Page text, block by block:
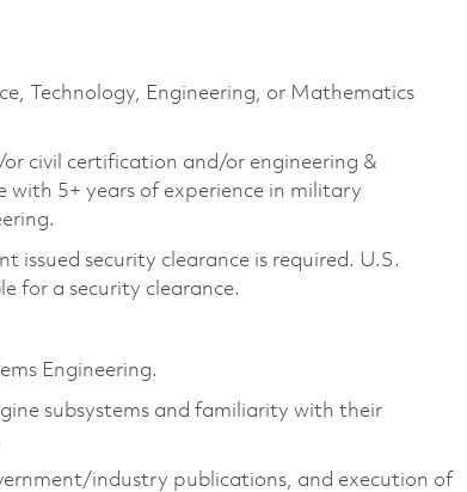
Technology, Engineering, or Mathematics
civil certification and/or engineering &
with 5+ years of experience in military
issued security clearance is required. U.S.
for a security clearance.
Engineering.
subsystems and familiarity with their
industry publications, and execution of